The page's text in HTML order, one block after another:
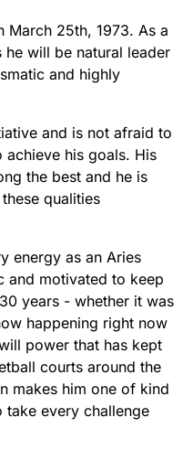
March 25th, 1973. As a
he will be natural leader
and highly
and is not afraid to
his goals. His
the best and he is
qualities
energy as an Aries
and motivated to keep
years - whether it was
happening right now
power that has kept
courts around the
makes him one of kind
every challenge